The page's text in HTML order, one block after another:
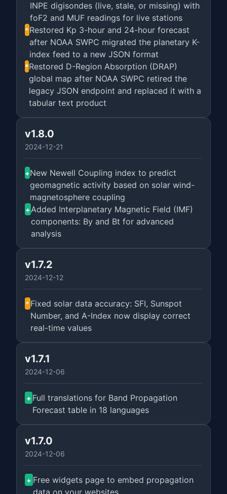
INPE digisondes (live, stale, or missing) with
foF2 and MUF readings for live stations
*Restored Kp 3-hour and 24-hour forecast
after NOAA SWPC migrated the planetary K-
index feed to a new JSON format
*Restored D-Region Absorption (DRAP)
global map after NOAA SWPC retired the
legacy JSON endpoint and replaced it with a
tabular text product
v1.8.0
2024-12-21
+New Newell Coupling index to predict
geomagnetic activity based on solar wind-
magnetosphere coupling
+Added Interplanetary Magnetic Field (IMF)
components: By and Bt for advanced
analysis
v1.7.2
2024-12-12
* Fixed solar data accuracy: SFI, Sunspot
Number, and A-Index now display correct
real-time values
v1.7.1
2024-12-06
+ Full translations for Band Propagation
Forecast table in 18 languages
v1.7.0
2024-12-06
+ Free widgets page to embed propagation
data on your websites